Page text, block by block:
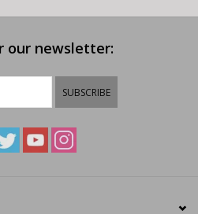
our newsletter:
SUBSCRIBE